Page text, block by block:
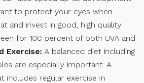
to protect your eyes when
and invest in good, high quality
for 100 percent of both UVA and
Exercise: A balanced diet including
are especially important. A
includes regular exercise in